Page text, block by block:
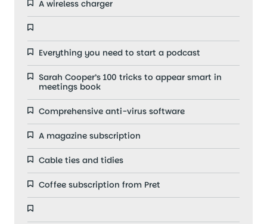
A wireless charger
Everything you need to start a podcast
Sarah Cooper’s 100 tricks to appear smart in
meetings book
Comprehensive anti-virus software
A magazine subscription
Cable ties and tidies
Coffee subscription from Pret